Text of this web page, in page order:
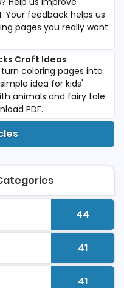
Your feedback helps us
pages you really want.
Craft Ideas
coloring pages into
idea for kids'
animals and fairy tale
PDF.
pages 44
pages 41
41